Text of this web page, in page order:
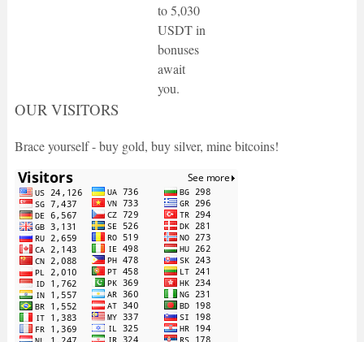
to 5,030
USDT in
bonuses
await
you.
OUR VISITORS
Brace yourself - buy gold, buy silver, mine bitcoins!